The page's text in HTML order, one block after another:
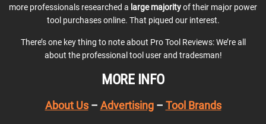
more professionals researched a large majorityof their major power
tool purchases online. That piqued our interest.
There’s one key thing to note about Pro Tool Reviews: We’re all
about the professional tool user and tradesman!
MORE INFO
About Us– Advertising– Tool Brands